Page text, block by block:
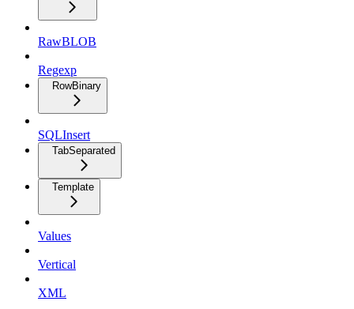
RawBLOB
Regexp
RowBinary
SQLInsert
TabSeparated
Template
Values
Vertical
XML